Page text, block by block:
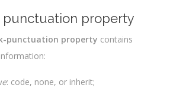
punctuation property
punctuation property contains
: code, none, or inherit;